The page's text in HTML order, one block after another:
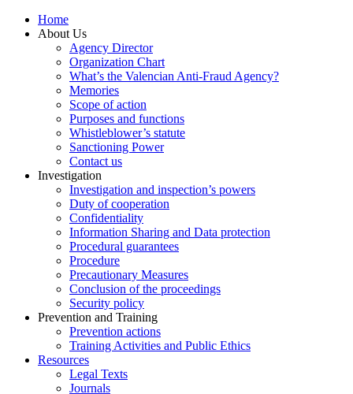
Home
About Us
Agency Director
Organization Chart
What’s the Valencian Anti-Fraud Agency?
Memories
Scope of action
Purposes and functions
Whistleblower’s statute
Sanctioning Power
Contact us
Investigation
Investigation and inspection’s powers
Duty of cooperation
Confidentiality
Information Sharing and Data protection
Procedural guarantees
Procedure
Precautionary Measures
Conclusion of the proceedings
Security policy
Prevention and Training
Prevention actions
Training Activities and Public Ethics
Resources
Legal Texts
Journals